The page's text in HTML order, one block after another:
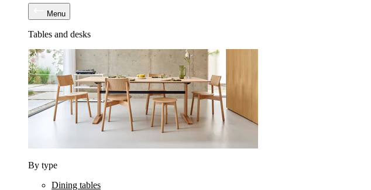
Menu
Tables and desks
By type
Dining tables